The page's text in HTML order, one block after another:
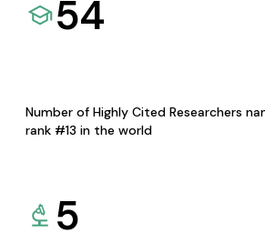
54
Number of Highly Cited Researchers
rank #13 in the world
5